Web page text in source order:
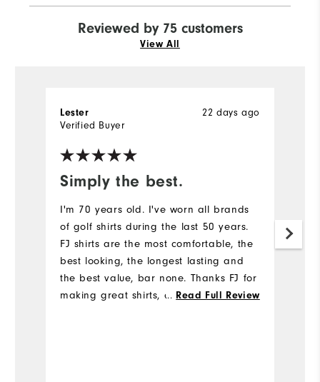
Reviewed by 75 customers
View All
Simply the best.
22 days ago
Lester
Verified Buyer
I'm 70 years old. I've worn all brands
of golf shirts during the last 50 years.
FJ shirts are the most comfortable, the
best looking, the longest lasting and
the best value, bar none. Thanks FJ for
making great shirts, and my comments
... Read Full Review